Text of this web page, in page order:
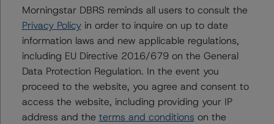
claire.mezzanotte@morningstar.com
Further Inquiries
To speak to members of our Business Development or
Media Relations teams, please clickherefor more
Morningstar DBRS reminds all users to consult the
Privacy Policyin order to inquire on up to date
information laws and new applicable regulations,
including EU Directive 2016/679 on the General
Data Protection Regulation. In the event you
proceed to the website, you agree and consent to
access the website, including providing your IP
address and the terms and conditions on the